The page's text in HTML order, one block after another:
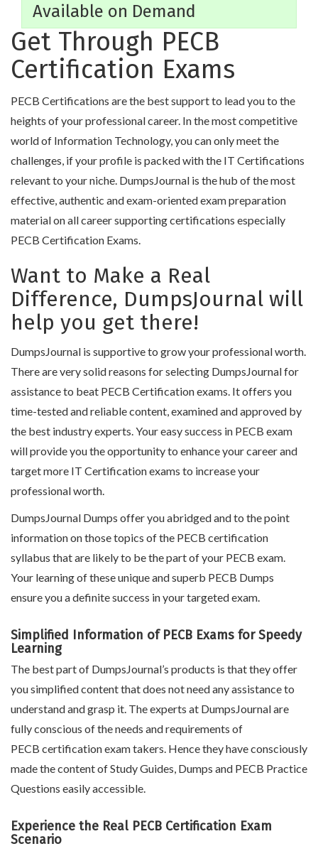
Available on Demand
Get Through PECB
Certification Exams
PECB Certifications are the best support to lead you to the
heights of your professional career. In the most competitive
world of Information Technology, you can only meet the
challenges, if your profile is packed with the IT Certifications
relevant to your niche. DumpsJournal is the hub of the most
effective, authentic and exam-oriented exam preparation
material on all career supporting certifications especially
PECB Certification Exams.
Want to Make a Real
Difference, DumpsJournal will
help you get there!
DumpsJournal is supportive to grow your professional worth.
There are very solid reasons for selecting DumpsJournal for
assistance to beat PECB Certification exams. It offers you
time-tested and reliable content, examined and approved by
the best industry experts. Your easy success in PECB exam
will provide you the opportunity to enhance your career and
target more IT Certification exams to increase your
professional worth.
DumpsJournal Dumps offer you abridged and to the point
information on those topics of the PECB certification
syllabus that are likely to be the part of your PECB exam.
Your learning of these unique and superb PECB Dumps
ensure you a definite success in your targeted exam.
Simplified Information of PECB Exams for Speedy
Learning
The best part of DumpsJournal’s products is that they offer
you simplified content that does not need any assistance to
understand and grasp it. The experts at DumpsJournal are
fully conscious of the needs and requirements of
PECB certification exam takers. Hence they have consciously
made the content of Study Guides, Dumps and PECB Practice
Questions easily accessible.
Experience the Real PECB Certification Exam
Scenario